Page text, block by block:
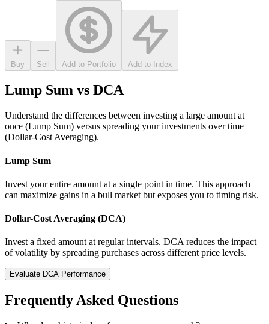
Buy Sell Add to Portfolio Add to Index
Lump Sum vs DCA
Understand the differences between investing a large amount at
once (Lump Sum) versus spreading your investments over time
(Dollar-Cost Averaging).
Lump Sum
Invest your entire amount at a single point in time. This approach
can maximize gains in a bull market but exposes you to timing risk.
Dollar-Cost Averaging (DCA)
Invest a fixed amount at regular intervals. DCA reduces the impact
of volatility by spreading purchases across different price levels.
Evaluate DCA Performance
Frequently Asked Questions